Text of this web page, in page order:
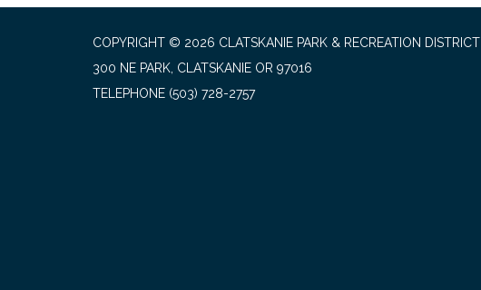
COPYRIGHT © 2026 CLATSKANIE PARK & RECREATION DISTRICT
300 NE PARK, CLATSKANIE OR 97016
TELEPHONE (503) 728-2757